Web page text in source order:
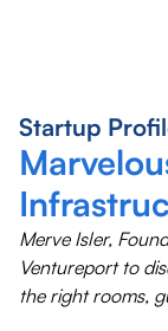
Startup
Merve Isler,
Ventureport to
the right rooms,